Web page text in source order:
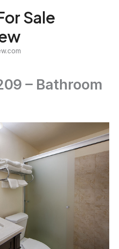
Sale
– Bathroom